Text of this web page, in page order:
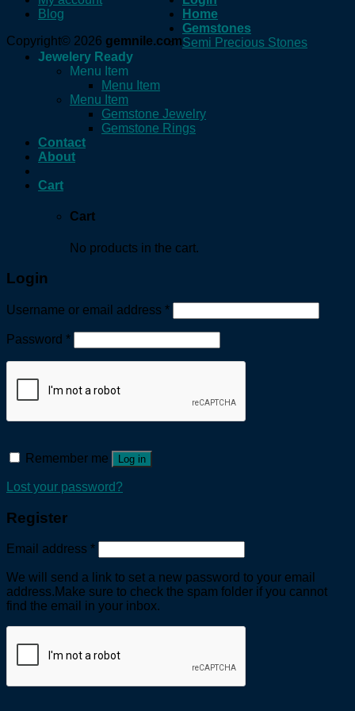
Blog
Copyright© 2026 gemnile.com
Home
Gemstones
Semi Precious Stones
Jewelery Ready
Menu Item
Menu Item
Menu Item
Gemstone Jewelry
Gemstone Rings
Contact
About
Cart
Cart
No products in the cart.
Login
Username or email address *
Password *
Remember me Log in
Lost your password?
Register
Email address *
We will send a link to set a new password to your email
address.Make sure to check the spam folder if you cannot
find the email in your inbox.